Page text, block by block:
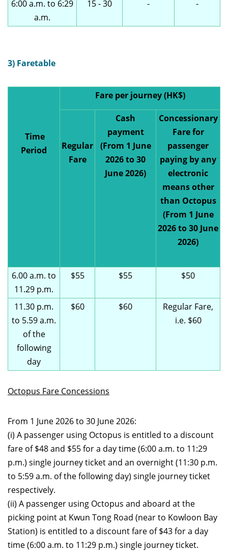
6:00 a.m. to 6:29
a.m.
15 - 30 - -
3) Faretable
Time
Period
Fare per journey (HK$)
Regular
Fare
Cash
payment
(From 1 June
2026 to 30
June 2026)
Concessionary
Fare for
passenger
paying by any
electronic
means other
than Octopus
(From 1 June
2026 to 30 June
2026)
6.00 a.m. to
11.29 p.m.
$55 $55 $50
11.30 p.m.
to 5.59 a.m.
of the
following
day
$60 $60
Regular Fare,
i.e. $60
Octopus Fare Concessions
From 1 June 2026 to 30 June 2026:
(i) A passenger using Octopus is entitled to a discount
fare of $48 and $55 for a day time (6:00 a.m. to 11:29
p.m.) single journey ticket and an overnight (11:30 p.m.
to 5:59 a.m. of the following day) single journey ticket
respectively.
(ii) A passenger using Octopus and aboard at the
picking point at Kwun Tong Road (near to Kowloon Bay
Station) is entitled to a discount fare of $43 for a day
time (6:00 a.m. to 11:29 p.m.) single journey ticket.